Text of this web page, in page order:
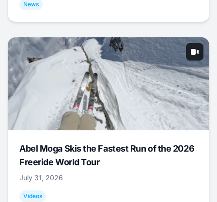
News
Abel Moga Skis the Fastest Run of the 2026
Freeride World Tour
July 31, 2026
Videos